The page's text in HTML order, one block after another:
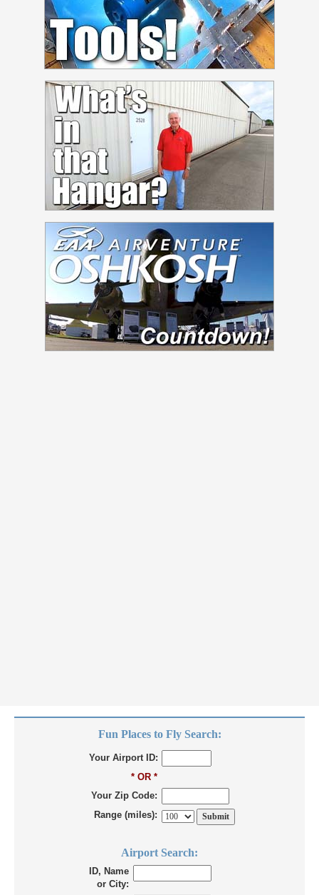
Fun Places to Fly Search:
Your Airport ID:
* OR *
Your Zip Code:
Range (miles):
Airport Search:
ID, Name
or City: